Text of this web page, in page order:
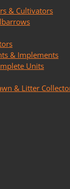
& Cultivators
& Implements
Units
& Litter